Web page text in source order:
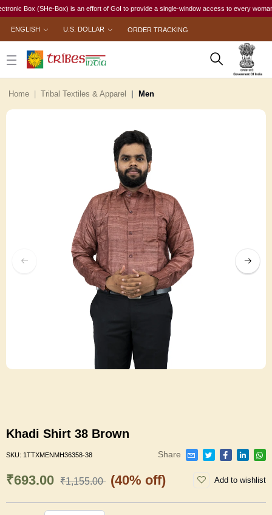
Box (SHe-Box) is an effort of GoI to provide a single-window access to every woman,
ENGLISH U.S. DOLLAR ORDER TRACKING
Home Tribal Textiles & Apparel Men
Khadi Shirt 38 Brown
SKU: 1TTXMENMH36358-38 Share
₹693.00 ₹1,155.00 (40% off) Add to wishlist